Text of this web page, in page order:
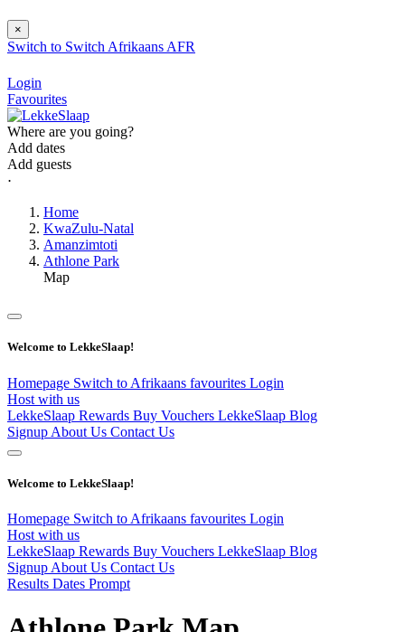
×
Switch to Switch Afrikaans AFR
Login
Favourites
Where are you going?
Add dates
Add guests
⋅
Home
KwaZulu-Natal
Amanzimtoti
Athlone Park
Map
Welcome to LekkeSlaap!
Homepage Switch to Afrikaans favourites Login
Host with us
LekkeSlaap Rewards Buy Vouchers LekkeSlaap Blog
Signup About Us Contact Us
Welcome to LekkeSlaap!
Homepage Switch to Afrikaans favourites Login
Host with us
LekkeSlaap Rewards Buy Vouchers LekkeSlaap Blog
Signup About Us Contact Us
Results Dates Prompt